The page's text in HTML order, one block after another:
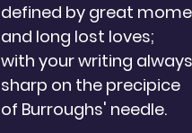
defined by great
and long lost loves;
with your writing
sharp on the precipice
of Burroughs' needle.